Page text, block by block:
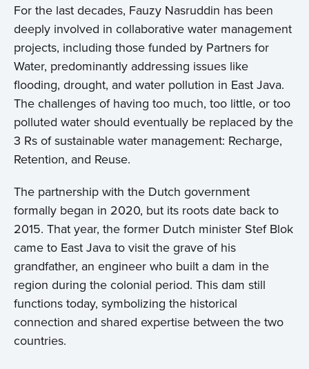
For the last decades, Fauzy Nasruddin has been
deeply involved in collaborative water management
projects, including those funded by Partners for
Water, predominantly addressing issues like
flooding, drought, and water pollution in East Java.
The challenges of having too much, too little, or too
polluted water should eventually be replaced by the
3 Rs of sustainable water management: Recharge,
Retention, and Reuse.
The partnership with the Dutch government
formally began in 2020, but its roots date back to
2015. That year, the former Dutch minister Stef Blok
came to East Java to visit the grave of his
grandfather, an engineer who built a dam in the
region during the colonial period. This dam still
functions today, symbolizing the historical
connection and shared expertise between the two
countries.